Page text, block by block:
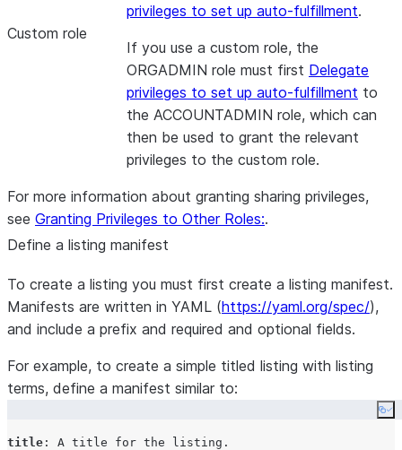
privileges to set up auto-fulfillment.
Custom role
If you use a custom role, the
ORGADMIN role must first Delegate
privileges to set up auto-fulfillment to
the ACCOUNTADMIN role, which can
then be used to grant the relevant
privileges to the custom role.
For more information about granting sharing privileges,
see Granting Privileges to Other Roles:.
Define a listing manifest
To create a listing you must first create a listing manifest.
Manifests are written in YAML (https://yaml.org/spec/),
and include a prefix and required and optional fields.
For example, to create a simple titled listing with listing
terms, define a manifest similar to:
title : A title for the listing.